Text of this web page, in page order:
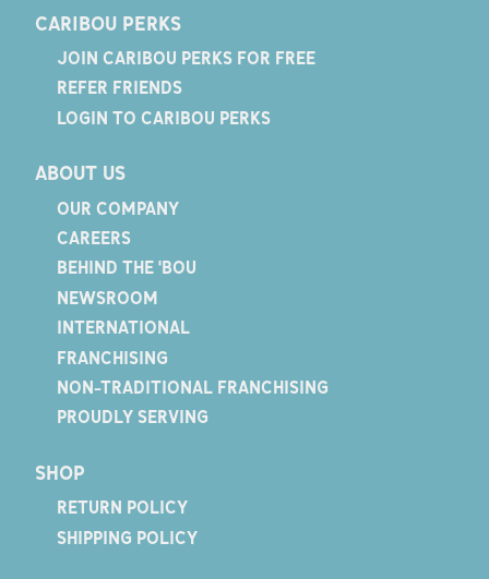
CARIBOU PERKS
JOIN CARIBOU PERKS FOR FREE
REFER FRIENDS
LOGIN TO CARIBOU PERKS
ABOUT US
OUR COMPANY
CAREERS
BEHIND THE 'BOU
NEWSROOM
INTERNATIONAL
FRANCHISING
NON-TRADITIONAL FRANCHISING
PROUDLY SERVING
SHOP
RETURN POLICY
SHIPPING POLICY